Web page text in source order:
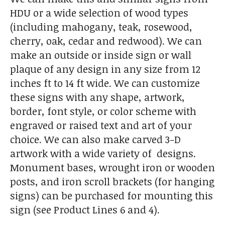
HDU or a wide selection of wood types
(including mahogany, teak, rosewood,
cherry, oak, cedar and redwood). We can
make an outside or inside sign or wall
plaque of any design in any size from 12
inches ft to 14 ft wide. We can customize
these signs with any shape, artwork,
border, font style, or color scheme with
engraved or raised text and art of your
choice. We can also make carved 3-D
artwork with a wide variety of designs.
Monument bases, wrought iron or wooden
posts, and iron scroll brackets (for hanging
signs) can be purchased for mounting this
sign (see Product Lines 6 and 4).